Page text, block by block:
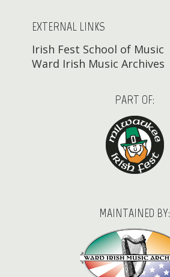
EXTERNAL LINKS
Irish Fest School of Music
Ward Irish Music Archives
PART OF:
MAINTAINED BY: